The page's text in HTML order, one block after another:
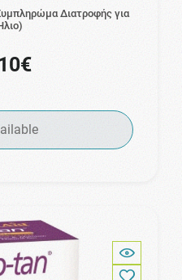
Διατροφής για